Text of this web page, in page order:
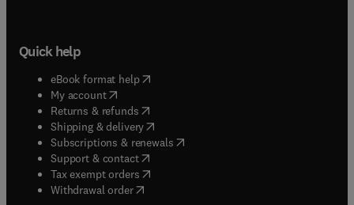
Quick help
eBook format help( opens in new tab/window
My account( opens in new tab/window
Returns & refunds( opens in new tab/window
Shipping & delivery(opens in new tab/window
Subscriptions & renewals( opens in new tab/window
Support & contact( opens in new tab/window
Tax exempt orders( opens in new tab/window
Withdrawal order